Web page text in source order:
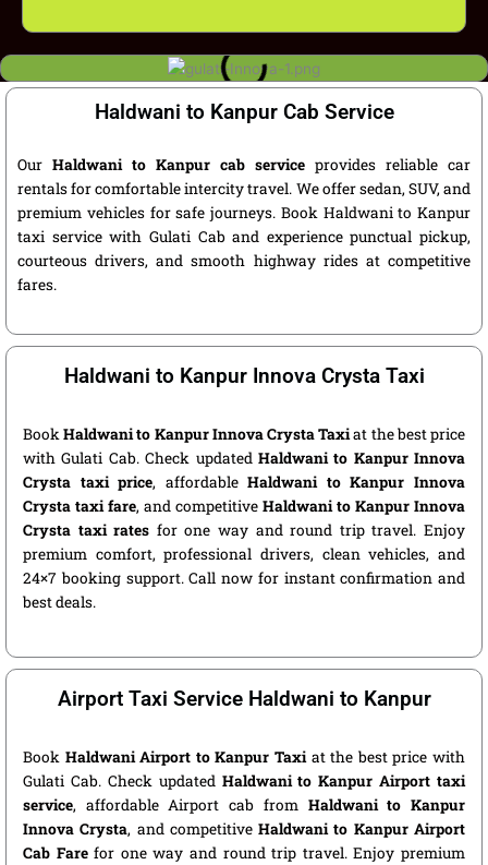
Haldwani to Kanpur Cab Service
Our Haldwani to Kanpur cab service provides reliable car
rentals for comfortable intercity travel. We offer sedan, SUV, and
premium vehicles for safe journeys. Book Haldwani to Kanpur
taxi service with Gulati Cab and experience punctual pickup,
courteous drivers, and smooth highway rides at competitive
fares.
Haldwani to Kanpur Innova Crysta Taxi
BookHaldwani to Kanpur Innova Crysta Taxiat the best price
with Gulati Cab. Check updated Haldwani to Kanpur Innova
Crysta taxi price, affordableHaldwani to Kanpur Innova
Crysta taxi fare, and competitive Haldwani to Kanpur Innova
Crysta taxi rates for one way and round trip travel. Enjoy
premium comfort, professional drivers, clean vehicles, and
24×7 booking support. Call now for instant confirmation and
best deals.
Airport Taxi Service Haldwani to Kanpur
Book Haldwani Airport to Kanpur Taxiat the best price with
Gulati Cab. Check updated Haldwani to Kanpur Airport taxi
service, affordable Airport cab from Haldwani to Kanpur
Innova Crysta, and competitiveHaldwani to Kanpur Airport
Cab Farefor one way and round trip travel. Enjoy premium